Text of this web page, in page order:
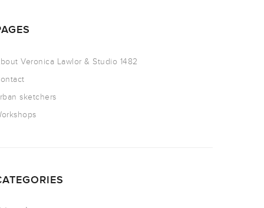
Veronica Lawlor & Studio 1482
sketchers